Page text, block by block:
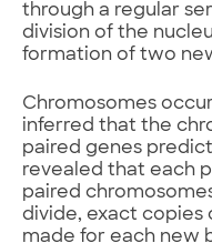
through a regular
division of the
formation of two
Chromosomes
inferred that the
paired genes
revealed that each
paired
divide, exact copies
made for each new